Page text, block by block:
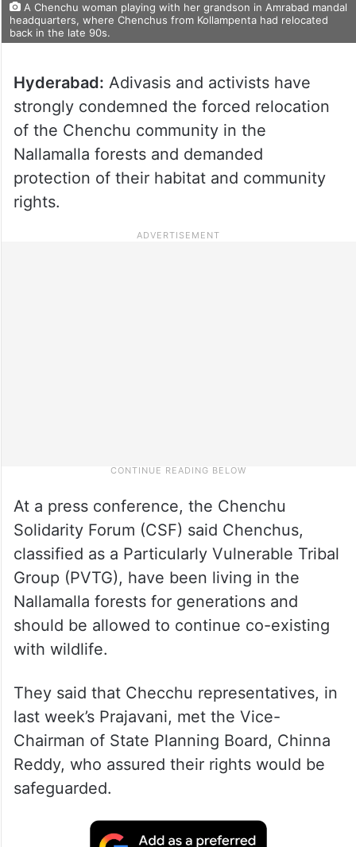
A Chenchu woman playing with her grandson in Amrabad mandal
headquarters, where Chenchus from Kollampenta had relocated
back in the late 90s.
Hyderabad: Adivasis and activists have
strongly condemned the forced relocation
of the Chenchu community in the
Nallamalla forests and demanded
protection of their habitat and community
rights.
At a press conference, the Chenchu
Solidarity Forum (CSF) said Chenchus,
classified as a Particularly Vulnerable Tribal
Group (PVTG), have been living in the
Nallamalla forests for generations and
should be allowed to continue co-existing
with wildlife.
They said that Checchu representatives, in
last week’s Prajavani, met the Vice-
Chairman of State Planning Board, Chinna
Reddy, who assured their rights would be
safeguarded.